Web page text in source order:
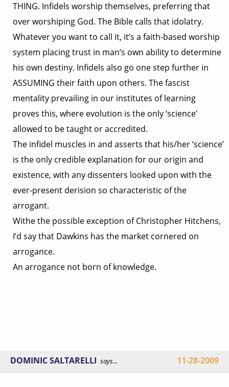
THING. Infidels worship themselves, preferring that
over worshiping God. The Bible calls that idolatry.
Whatever you want to call it, it’s a faith-based worship
system placing trust in man’s own ability to determine
his own destiny. Infidels also go one step further in
ASSUMING their faith upon others. The fascist
mentality prevailing in our institutes of learning
proves this, where evolution is the only ‘science’
allowed to be taught or accredited.
The infidel muscles in and asserts that his/her ‘science’
is the only credible explanation for our origin and
existence, with any dissenters looked upon with the
ever-present derision so characteristic of the
arrogant.
Withe the possible exception of Christopher Hitchens,
I’d say that Dawkins has the market cornered on
arrogance.
An arrogance not born of knowledge.
DOMINIC SALTARELLI says... 11-28-2009